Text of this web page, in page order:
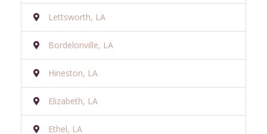
Lettsworth, LA
Bordelonville, LA
Hineston, LA
Elizabeth, LA
Ethel, LA